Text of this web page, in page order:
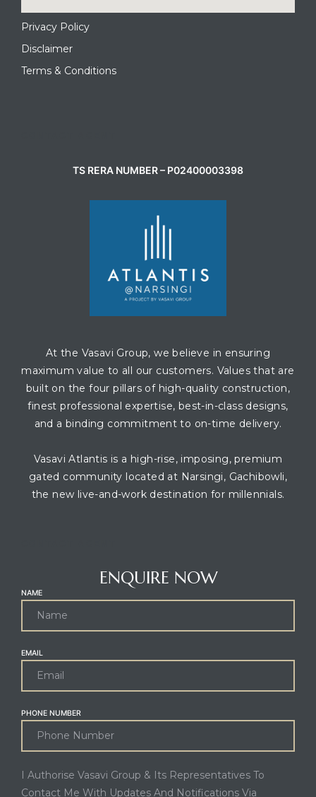
Privacy Policy
Disclaimer
Terms & Conditions
TS RERA NUMBER – P02400003398
At the Vasavi Group, we believe in ensuring
maximum value to all our customers. Values that are
built on the four pillars of high-quality construction,
finest professional expertise, best-in-class designs,
and a binding commitment to on-time delivery.
Vasavi Atlantis is a high-rise, imposing, premium
gated community located at Narsingi, Gachibowli,
the new live-and-work destination for millennials.
ENQUIRE NOW
NAME
EMAIL
PHONE NUMBER
I Authorise Vasavi Group & Its Representatives To
Contact Me With Updates And Notifications Via